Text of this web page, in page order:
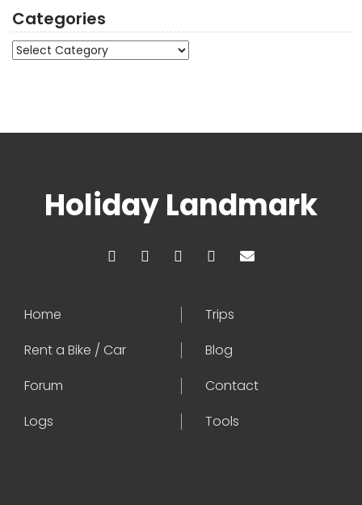
Categories
Categories
Holiday Landmark
Home
Trips
Rent a Bike / Car
Blog
Forum
Contact
Logs
Tools